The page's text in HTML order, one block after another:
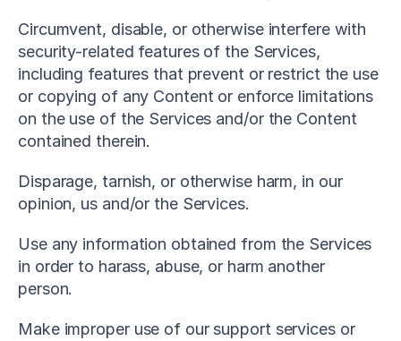
Circumvent, disable, or otherwise interfere with
security-related features of the Services,
including features that prevent or restrict the use
or copying of any Content or enforce limitations
on the use of the Services and/or the Content
contained therein.
Disparage, tarnish, or otherwise harm, in our
opinion, us and/or the Services.
Use any information obtained from the Services
in order to harass, abuse, or harm another
person.
Make improper use of our support services or